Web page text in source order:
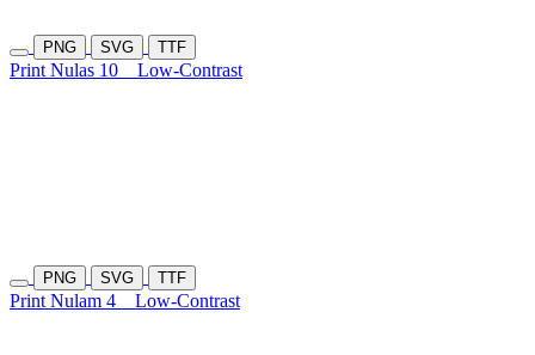
PNG SVG TTF
Print Nulas 10 Low-Contrast
PNG SVG TTF
Print Nulam 4 Low-Contrast